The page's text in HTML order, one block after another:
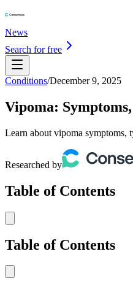
News
Search for free
Conditions/December 9, 2025
Vipoma:
Learn about vipoma symptoms,
Researched by
Table of Contents
Table of Contents